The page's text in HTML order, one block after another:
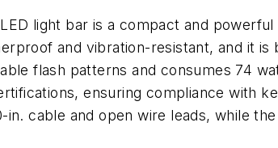
light bar is a compact and
and vibration-resistant, and it
flash patterns and consumes 74
ensuring compliance with
in. cable and open wire leads, while